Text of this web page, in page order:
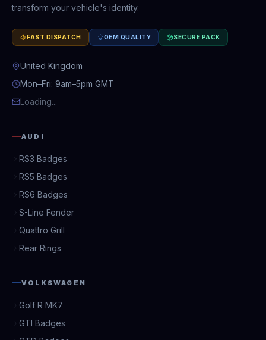
transform your vehicle's identity.
FAST DISPATCH OEM QUALITY SECURE PACK
United Kingdom
Mon–Fri: 9am–5pm GMT
Loading...
AUDI
RS3 Badges
RS5 Badges
RS6 Badges
S-Line Fender
Quattro Grill
Rear Rings
VOLKSWAGEN
Golf R MK7
GTI Badges